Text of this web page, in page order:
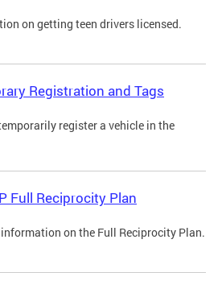
on getting teen drivers licensed.
Registration and Tags
register a vehicle in the
Full Reciprocity Plan
on the Full Reciprocity Plan.